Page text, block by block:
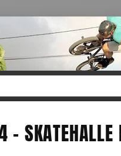
SKATEHALLE